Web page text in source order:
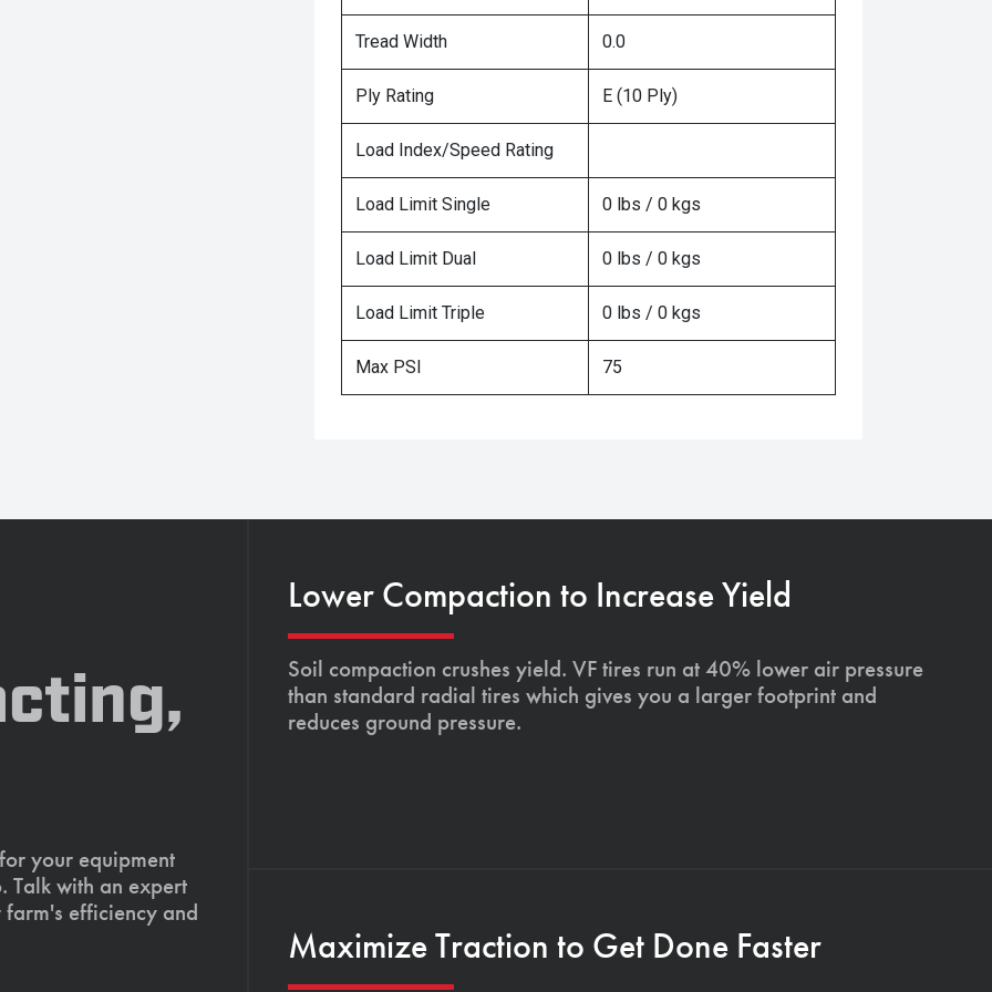
Tread Width 0.0
Ply Rating E (10 Ply)
Load Index/Speed Rating
Load Limit Single 0 lbs / 0 kgs
Load Limit Dual 0 lbs / 0 kgs
Load Limit Triple 0 lbs / 0 kgs
Max PSI 75
your equipment
Talk with an expert
efficiency and
Lower Compaction to Increase Yield
Soil compaction crushes yield. VF tires run at 40% lower air pressure
than standard radial tires which gives you a larger footprint and
reduces ground pressure.
Maximize Traction to Get Done Faster